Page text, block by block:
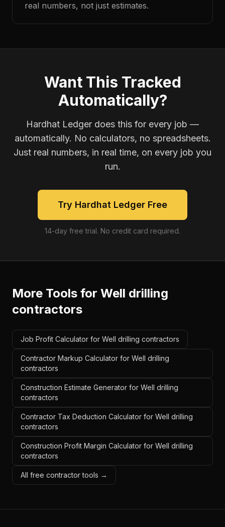
real numbers, not just estimates.
Want This Tracked
Automatically?
Hardhat Ledger does this for every job —
automatically. No calculators, no spreadsheets.
Just real numbers, in real time, on every job you
run.
Try Hardhat Ledger Free
14-day free trial. No credit card required.
More Tools for Well drilling
contractors
Job Profit Calculator for Well drilling contractors
Contractor Markup Calculator for Well drilling
contractors
Construction Estimate Generator for Well drilling
contractors
Contractor Tax Deduction Calculator for Well drilling
contractors
Construction Profit Margin Calculator for Well drilling
contractors
All free contractor tools →